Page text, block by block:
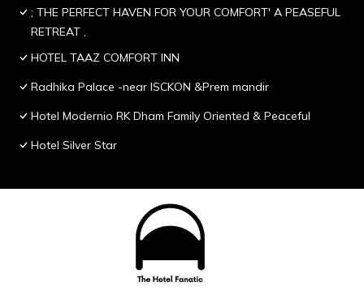
; THE PERFECT HAVEN FOR YOUR COMFORT' A PEASEFUL
RETREAT ,
HOTEL TAAZ COMFORT INN
Radhika Palace -near ISCKON &Prem mandir
Hotel Modernio RK Dham Family Oriented & Peaceful
Hotel Silver Star